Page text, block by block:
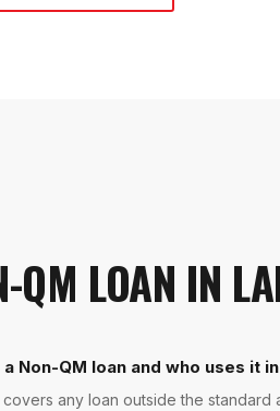
QM LOAN IN
Non-QM loan and who uses it
any loan outside the